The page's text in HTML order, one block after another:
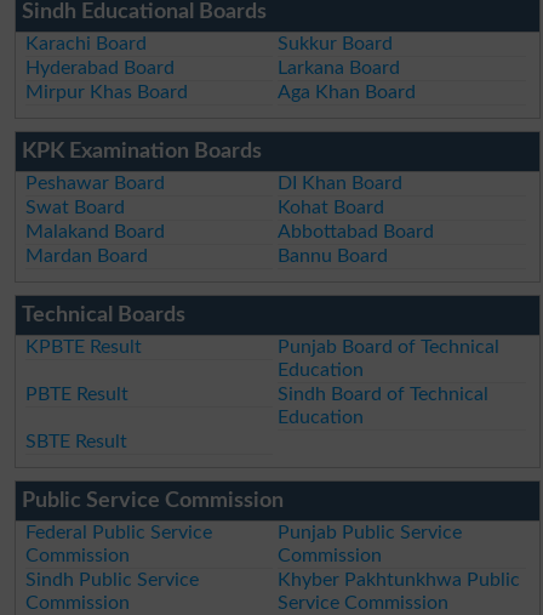
Sindh Educational Boards
Karachi Board
Sukkur Board
Hyderabad Board
Larkana Board
Mirpur Khas Board
Aga Khan Board
KPK Examination Boards
Peshawar Board
DI Khan Board
Swat Board
Kohat Board
Malakand Board
Abbottabad Board
Mardan Board
Bannu Board
Technical Boards
KPBTE Result
Punjab Board of Technical
Education
PBTE Result
Sindh Board of Technical
Education
SBTE Result
Public Service Commission
Federal Public Service
Commission
Punjab Public Service
Commission
Sindh Public Service
Commission
Khyber Pakhtunkhwa Public
Service Commission